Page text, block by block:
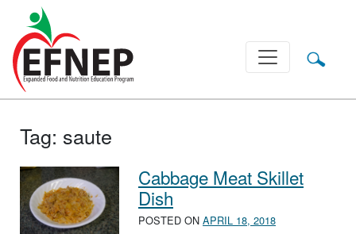
Main Navigation
Tag: saute
Cabbage Meat Skillet
Dish
POSTED ON APRIL 18, 2018